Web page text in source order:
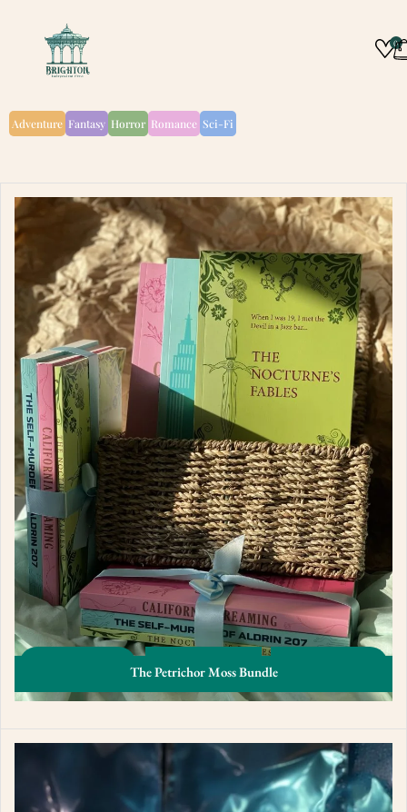
0
Adventure Fantasy Horror Romance Sci-Fi
The Petrichor Moss Bundle